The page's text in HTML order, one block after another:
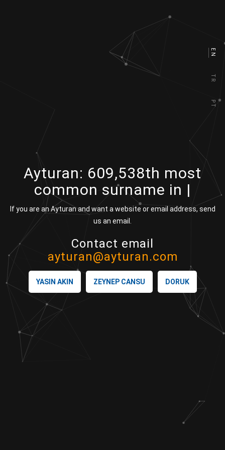
EN
TR
PT
Ayturan: 609,538th most
common surname in |
If you are an Ayturan and want a website or email address, send
us an email.
Contact email
ayturan@ayturan.com
YASIN AKIN ZEYNEP CANSU DORUK